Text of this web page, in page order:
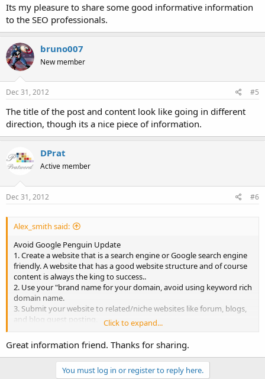
Its my pleasure to share some good informative information
to the SEO professionals.
bruno007
New member
Dec 31, 2012 #5
The title of the post and content look like going in different
direction, though its a nice piece of information.
DPrat
Active member
Dec 31, 2012 #6
Alex_smith said:
Avoid Google Penguin Update
1. Create a website that is a search engine or Google search engine
friendly. A website that has a good website structure and of course
content is always the king to success..
2. Use your "brand name for your domain, avoid using keyword rich
domain name.
3. Submit your website to related/niche websites like forum, blogs,
and blog guest posting.
4. Lastly, create an account using your brand identity on social
media networking sites like; Facebook, Twitter, Google+ page,
Quora, Stumbleupo, Tumblr and etc. Share your informative and
original content through these networking sites and for sure, you
will see a certain improvement in your website's ranking on Google.
Click to expand...
Great information friend. Thanks for sharing.
You must log in or register to reply here.